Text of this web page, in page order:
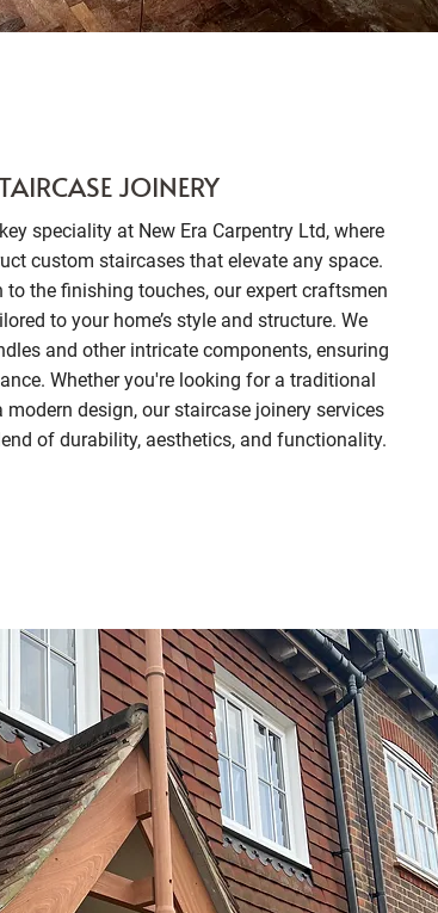
JOINERY
speciality at New Era Carpentry Ltd, where
custom staircases that elevate any space.
to the finishing touches, our expert craftsmen
to your home’s style and structure. We
and other intricate components, ensuring
Whether you're looking for a traditional
design, our staircase joinery services
of durability, aesthetics, and functionality.